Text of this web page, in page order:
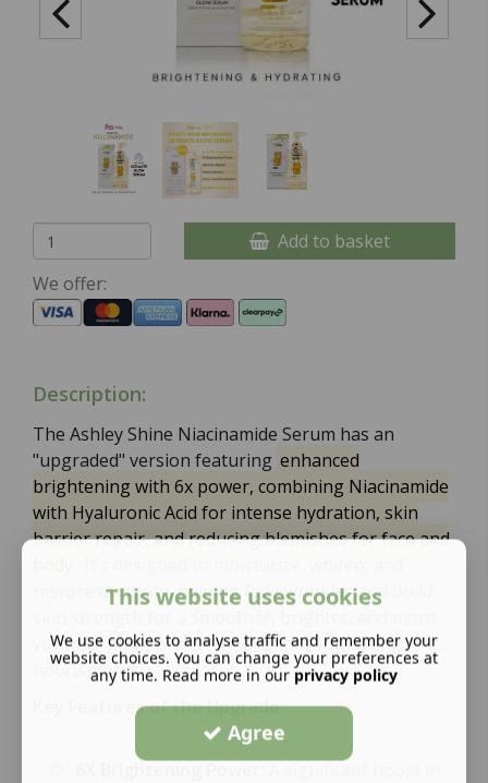
Add to basket
We offer:
Description:
The Ashley Shine Niacinamide Serum has an
"upgraded" version featuring enhanced
brightening with 6x power, combining Niacinamide
with Hyaluronic Acid for intense hydration, skin
barrier repair, and reducing blemishes for face and
restore elasticity, helping fade wrinkles and build
youthful glow, penetrating quickly for lasting
nourishment.
Key Features of the Upgrade:
This website uses cookies
We use cookies to analyse traffic and remember your
website choices. You can change your preferences at
any time. Read more in our privacy policy
Agree